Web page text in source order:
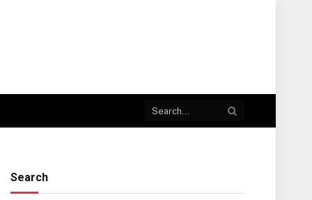
Search